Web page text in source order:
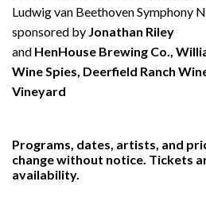
Ludwig van Beethoven Symphony
sponsored by Jonathan Riley
and HenHouse Brewing Co.,
Wine Spies, Deerfield Ranch
Vineyard
Programs, dates, artists, and
change without notice. Tickets
availability.